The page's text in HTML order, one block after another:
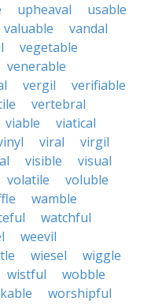
upheaval
usable
valuable
vandal
vegetable
venerable
vergil
verifiable
vertebral
viable
viatical
viral
virgil
visible
visual
volatile
voluble
wamble
watchful
weevil
wiesel
wiggle
wistful
wobble
worshipful